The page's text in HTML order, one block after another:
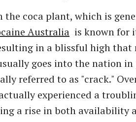
coca plant, which is
Australia is known for
in a blissful high that
goes into the nation in
referred to as "crack."
experienced a
a rise in both availability